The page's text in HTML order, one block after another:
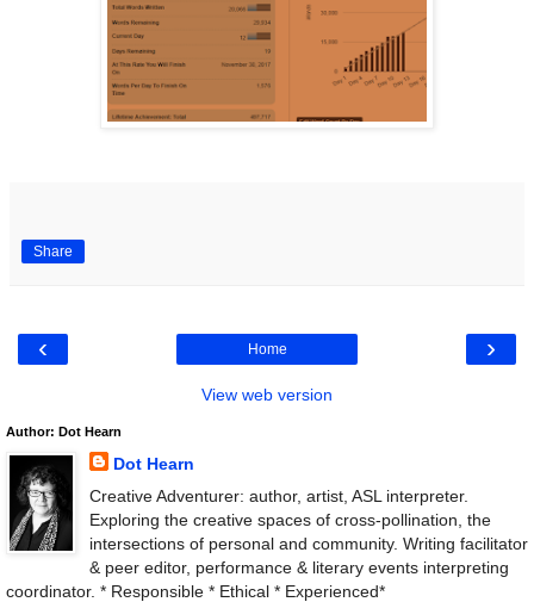
Share
‹ ›
Home
View web version
Author: Dot Hearn
Dot Hearn
Creative Adventurer: author, artist, ASL interpreter.
Exploring the creative spaces of cross-pollination, the
intersections of personal and community. Writing facilitator
& peer editor, performance & literary events interpreting
coordinator. * Responsible * Ethical * Experienced*